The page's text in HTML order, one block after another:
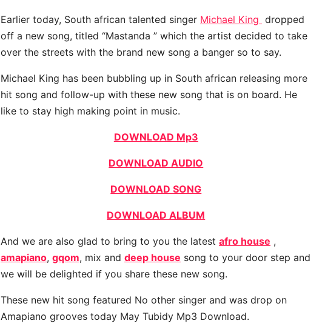
Earlier today, South african talented singer Michael King dropped
off a new song, titled “Mastanda ” which the artist decided to take
over the streets with the brand new song a banger so to say.
Michael King has been bubbling up in South african releasing more
hit song and follow-up with these new song that is on board. He
like to stay high making point in music.
DOWNLOAD Mp3
DOWNLOAD AUDIO
DOWNLOAD SONG
DOWNLOAD ALBUM
And we are also glad to bring to you the latest afro house ,
amapiano, gqom, mix and deep house song to your door step and
we will be delighted if you share these new song.
These new hit song featured No other singer and was drop on
Amapiano grooves today May Tubidy Mp3 Download.